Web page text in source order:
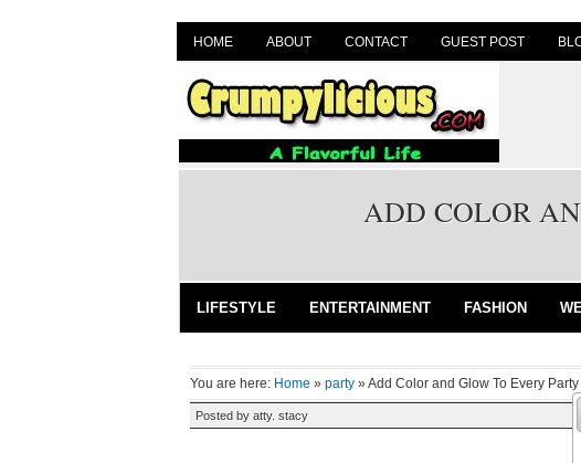
HOME ABOUT CONTACT GUEST POST
ADD COLOR
LIFESTYLE ENTERTAINMENT FASHION
You are here: Home » party »Add Color and Glow To Every
Posted by atty. stacy